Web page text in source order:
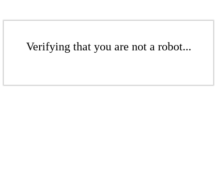
Verifying that you are not a robot...